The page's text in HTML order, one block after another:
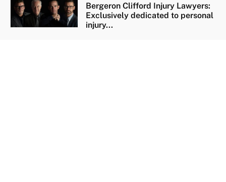
Bergeron Clifford Injury Lawyers:
Exclusively dedicated to personal
injury...